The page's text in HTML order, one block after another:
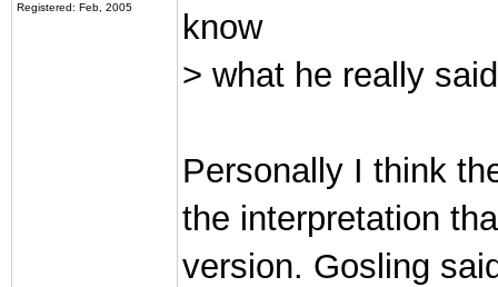
Registered: Feb, 2005
know
> what he really
Personally I think
the interpretation
version. Gosling